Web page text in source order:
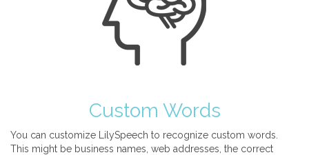
Custom Words
You can customize LilySpeech to recognize custom words.
This might be business names, web addresses, the correct